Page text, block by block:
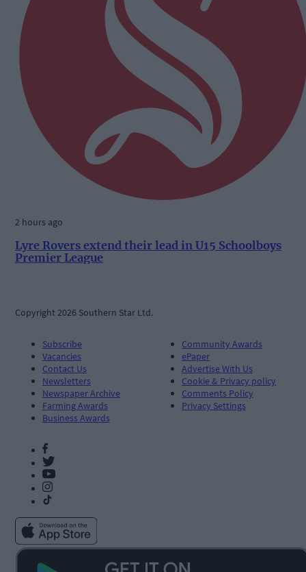
2 hours ago
Lyre Rovers extend their lead in U15 Schoolboys
Premier League
Copyright 2026 Southern Star Ltd.
Subscribe
Vacancies
Contact Us
Newsletters
Newspaper Archive
Farming Awards
Business Awards
Community Awards
ePaper
Advertise With Us
Cookie & Privacy policy
Comments Policy
Privacy Settings